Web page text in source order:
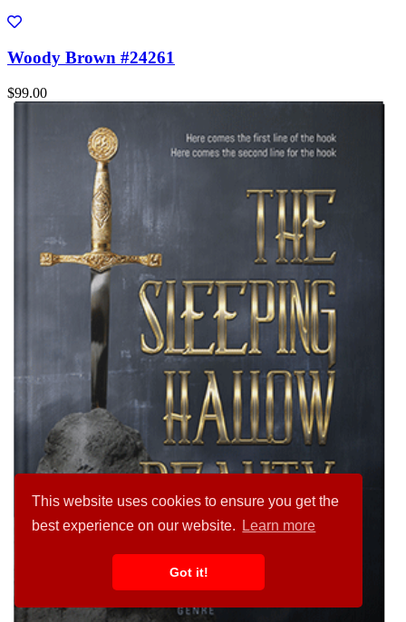
This website uses cookies to ensure you get the
best experience on our website.
Learn more
Got it!
Woody Brown #24261
$99.00